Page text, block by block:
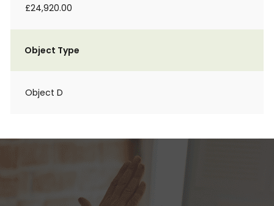
£24,920.00
Object Type
Object D